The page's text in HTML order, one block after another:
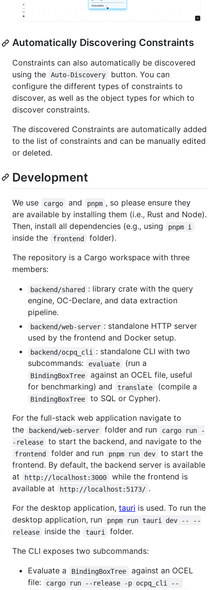
Automatically Discovering Constraints
Constraints can also automatically be discovered
using the
Auto-Discovery
button. You can
configure the different types of constraints to
discover, as well as the object types for which to
discover constraints.
The discovered Constraints are automatically added
to the list of constraints and can be manually edited
or deleted.
Development
We use cargo and pnpm , so please ensure they
are available by installing them (i.e., Rust and Node).
Then, install all dependencies (e.g., using
pnpm i
inside the frontend
folder).
The repository is a Cargo workspace with three
members:
backend/shared : library crate with the query
engine, OC-Declare, and data extraction
pipeline.
backend/web-server : standalone HTTP server
used by the frontend and Docker setup.
backend/ocpq_cli
: standalone CLI with two
subcommands:
evaluate (run a
BindingBoxTree
against an OCEL file, useful
for benchmarking) and
translate (compile a
BindingBoxTree
to SQL or Cypher).
For the full-stack web application navigate to
the
backend/web-server folder and run
cargo run -
-release
to start the backend, and navigate to the
frontend folder and run pnpm run dev
to start the
frontend. By default, the backend server is available
at
http://localhost:3000
while the frontend is
available at
http://localhost:5173/ .
For the desktop application, tauri is used. To run the
desktop application, run
pnpm run tauri dev -- --
release
inside the tauri
folder.
The CLI exposes two subcommands:
Evaluate a
BindingBoxTree
against an OCEL
file:
cargo run --release -p ocpq_cli --